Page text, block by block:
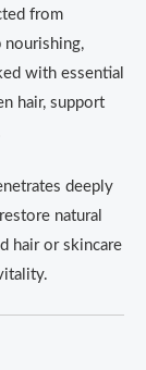
from
nourishing,
with essential
hair, support
deeply
natural
hair or skincare